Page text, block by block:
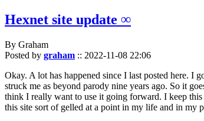
Hexnet site update ∞
By Graham
Posted by graham :: 2022-11-08 22:06
Okay. A lot has happened since I last posted here. I
struck me as beyond parody nine years ago. So it
think I really want to use it going forward. I keep this
this site sort of gelled at a point in my life and in my